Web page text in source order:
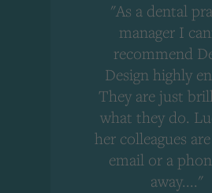
"As a dental
manager I
recommend
Design highly
They are just
what they do.
her colleagues
email or a
away...."